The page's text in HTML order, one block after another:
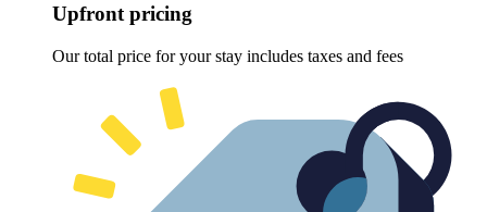
Upfront pricing
Our total price for your stay includes taxes and fees